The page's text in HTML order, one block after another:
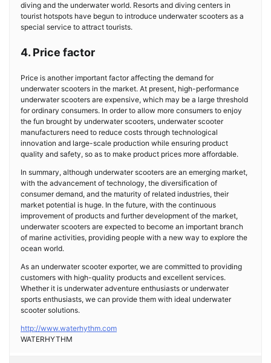
diving and the underwater world. Resorts and diving centers in
tourist hotspots have begun to introduce underwater scooters as a
special service to attract tourists.
4. Price factor
Price is another important factor affecting the demand for
underwater scooters in the market. At present, high-performance
underwater scooters are expensive, which may be a large threshold
for ordinary consumers. In order to allow more consumers to enjoy
the fun brought by underwater scooters, underwater scooter
manufacturers need to reduce costs through technological
innovation and large-scale production while ensuring product
quality and safety, so as to make product prices more affordable.
In summary, although underwater scooters are an emerging market,
with the advancement of technology, the diversification of
consumer demand, and the maturity of related industries, their
market potential is huge. In the future, with the continuous
improvement of products and further development of the market,
underwater scooters are expected to become an important branch
of marine activities, providing people with a new way to explore the
ocean world.
As an underwater scooter exporter, we are committed to providing
customers with high-quality products and excellent services.
Whether it is underwater adventure enthusiasts or underwater
sports enthusiasts, we can provide them with ideal underwater
scooter solutions.
http://www.waterhythm.com
​WATERHYTHM